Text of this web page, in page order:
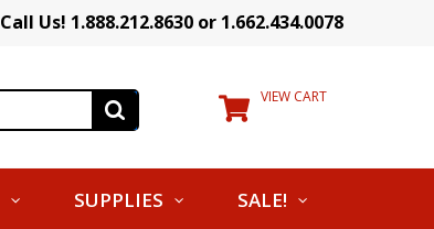
Call Us! 1.888.212.8630 or 1.662.434.0078
VIEW CART
SUPPLIES SALE!